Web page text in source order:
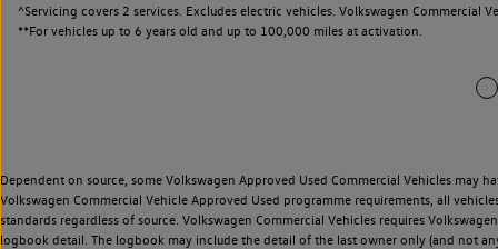
^Servicing covers 2 services. Excludes electric vehicles. Volkswagen Commercial
**For vehicles up to 6 years old and up to 100,000 miles at activation.
Dependent on source, some Volkswagen Approved Used Commercial Vehicles may
Volkswagen Commercial Vehicle Approved Used programme requirements, all
standards regardless of source. Volkswagen Commercial Vehicles requires
logbook detail. The logbook may include the detail of the last owner only (and not